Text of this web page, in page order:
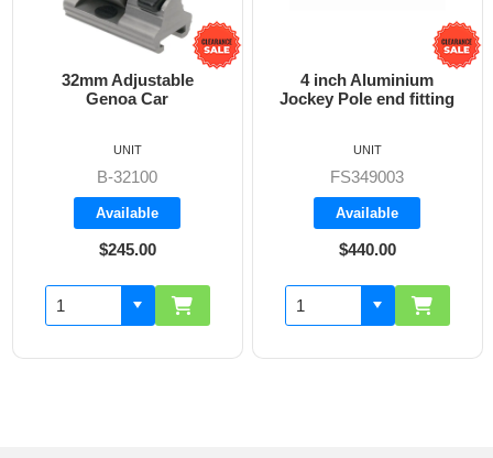
32mm Adjustable
Genoa Car
B-32100
Available
$245.00
UNIT
4 inch Aluminium
Jockey Pole end fitting
FS349003
Available
$440.00
UNIT